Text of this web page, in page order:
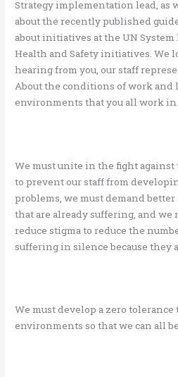
Strategy implementation lead, as
about the recently published
about initiatives at the UN
Health and Safety initiatives. We
hearing from you, our staff
About the conditions of work
environments that you all work in.
We must unite in the fight
to prevent our staff from
problems, we must demand
that are already suffering, and we
reduce stigma to reduce the
suffering in silence because they
We must develop a zero
environments so that we can all